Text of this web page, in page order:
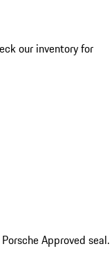
our inventory for
Approved seal.